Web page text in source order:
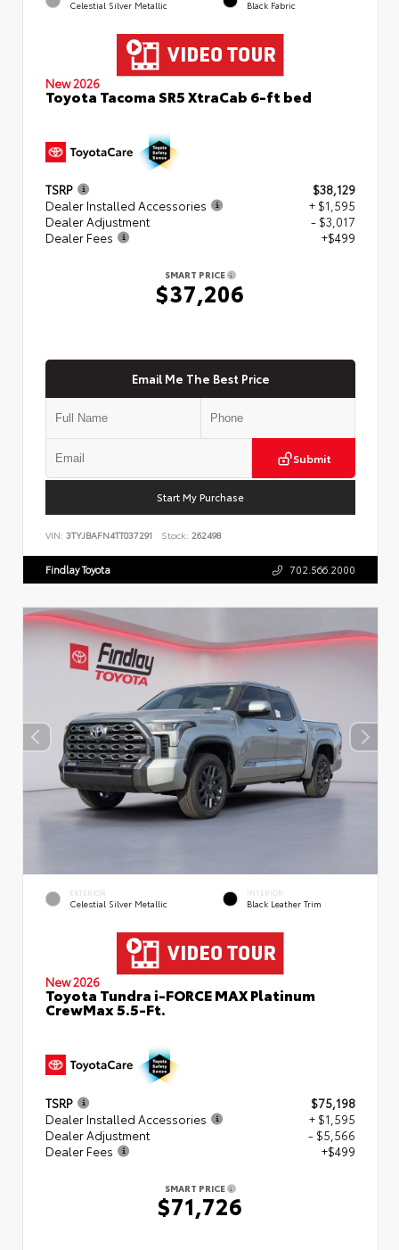
Celestial Silver Metallic Black Fabric
New 2026
Toyota Tacoma SR5 XtraCab 6-ft bed
TSRP
$38,129
Dealer Installed Accessories
+ $1,595
Dealer Adjustment
- $3,017
Dealer Fees
+$499
SMART PRICE
$37,206
Email Me The Best Price
Submit
Start My Purchase
VIN: 3TYJBAFN4TT037291 Stock: 262498
Findlay Toyota 702.566.2000
EXTERIOR
Celestial Silver Metallic
INTERIOR
Black Leather Trim
New 2026
Toyota Tundra i-FORCE MAX Platinum
CrewMax 5.5-Ft.
TSRP
$75,198
Dealer Installed Accessories
+ $1,595
Dealer Adjustment
- $5,566
Dealer Fees
+$499
SMART PRICE
$71,726